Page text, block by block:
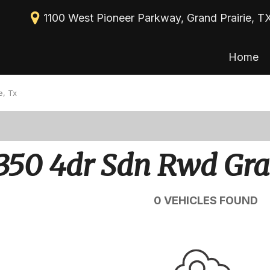
1100 West Pioneer Parkway, Grand Prairie,
Home
[30]
Over 30 MPG
All-wheel drive
Leather seats
Tx
4dr Sdn Rwd
0 VEHICLES FOUND